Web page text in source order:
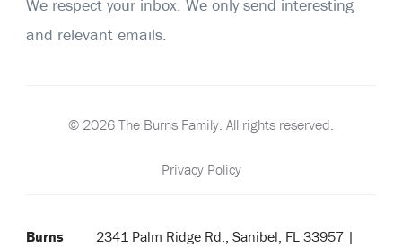
We respect your inbox. We only send interesting
and relevant emails.
© 2026 The Burns Family. All rights reserved.
Privacy Policy
Burns
2341 Palm Ridge Rd., Sanibel, FL 33957 |